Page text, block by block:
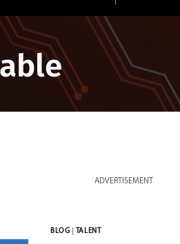
ADVERTISEMENT
BLOG TALENT